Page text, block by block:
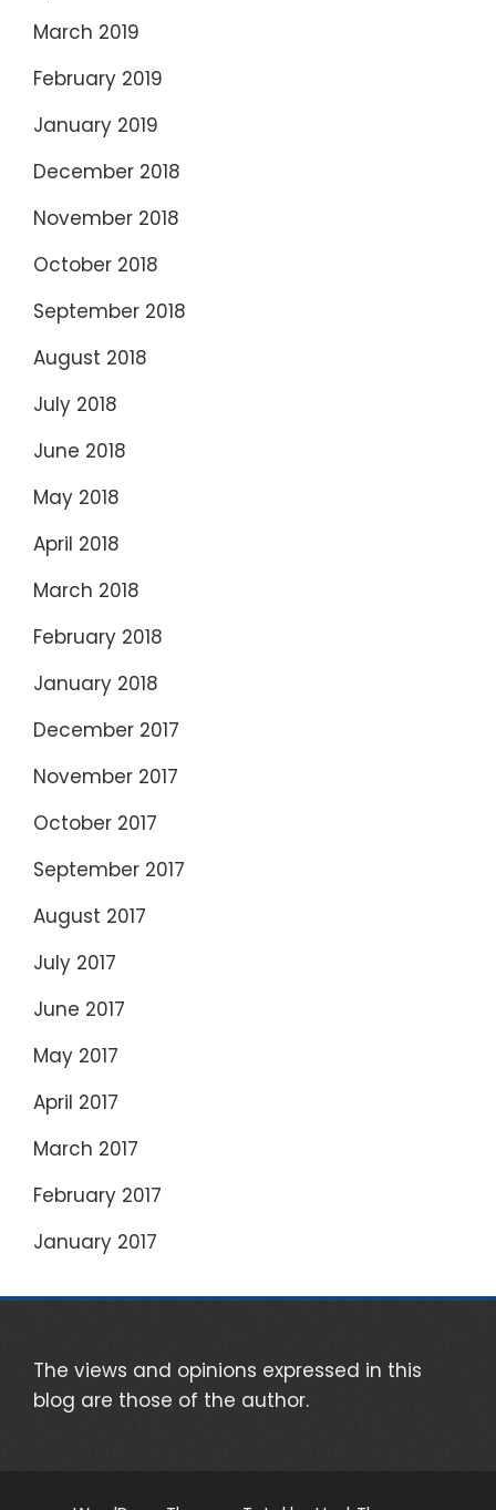
March 2019
February 2019
January 2019
December 2018
November 2018
October 2018
September 2018
August 2018
July 2018
June 2018
May 2018
April 2018
March 2018
February 2018
January 2018
December 2017
November 2017
October 2017
September 2017
August 2017
July 2017
June 2017
May 2017
April 2017
March 2017
February 2017
January 2017
The views and opinions expressed in this
blog are those of the author.